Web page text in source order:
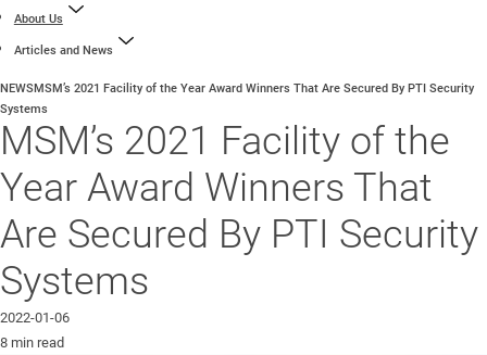
About Us
Articles and News
NEWSMSM’s 2021 Facility of the Year Award Winners That Are Secured By PTI Security
Systems
MSM’s 2021 Facility of the
Year Award Winners That
Are Secured By PTI Security
Systems
2022-01-06
8 min read